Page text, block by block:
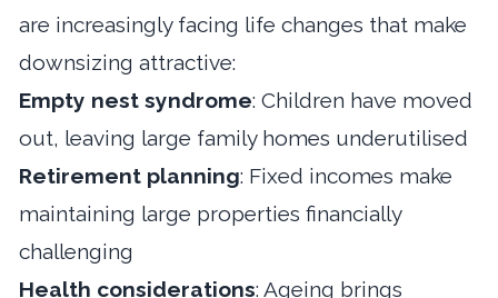
are increasingly facing life changes that make
downsizing attractive:
Empty nest syndrome: Children have moved
out, leaving large family homes underutilised
Retirement planning: Fixed incomes make
maintaining large properties financially
challenging
Health considerations: Ageing brings